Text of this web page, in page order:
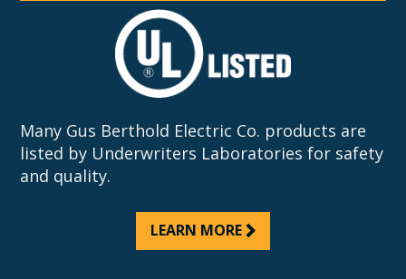
Many Gus Berthold Electric Co. products are
listed by Underwriters Laboratories for safety
and quality.
LEARN MORE